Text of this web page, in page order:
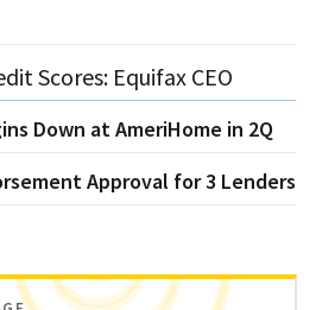
Scores: Equifax CEO
Down at AmeriHome in 2Q
Approval for 3 Lenders